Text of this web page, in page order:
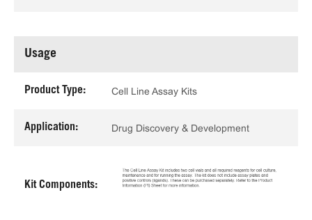
Usage
Product Type: Cell Line Assay Kits
Application: Drug Discovery & Development
Kit Components: